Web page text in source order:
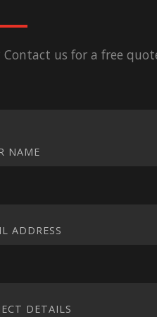
us for a free
NAME
ADDRESS
DETAILS